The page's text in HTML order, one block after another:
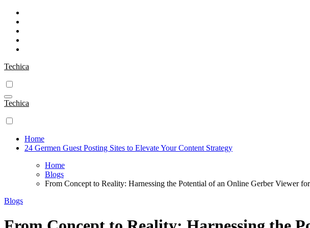
Skip
content
Techica
Techica
Home
24 Germen Guest Posting Sites to Elevate Your Content Strategy
Home
Blogs
From Concept to Reality: Harnessing the Potential of an Online Gerber Viewer
Blogs